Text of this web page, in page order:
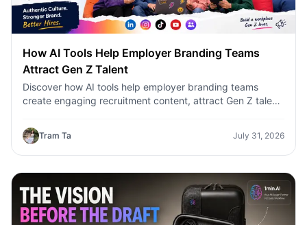
How AI Tools Help Employer Branding Teams
Attract Gen Z Talent
Discover how AI tools help employer branding teams
create engaging recruitment content, attract Gen Z talent,
Tram Ta July 31, 2026